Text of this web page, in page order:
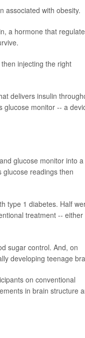
associated with obesity.
a hormone that
injecting the right
delivers insulin
glucose monitor -- a
glucose monitor into a
readings then
type 1 diabetes. Half
treatment -- either
sugar control. And, on
developing teenage
on conventional
in brain structure